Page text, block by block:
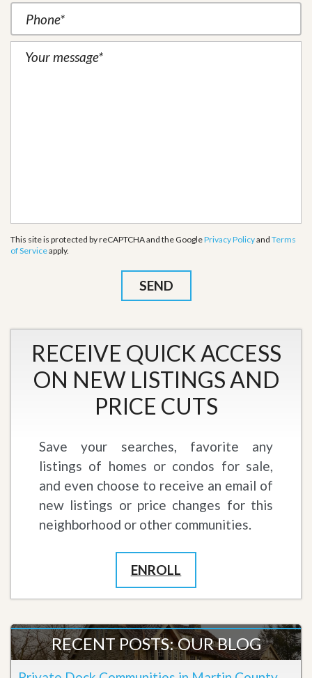
This site is protected by reCAPTCHA and the GooglePrivacy Policyand Terms
of Serviceapply.
RECEIVE QUICK ACCESS
ON NEW LISTINGS AND
PRICE CUTS
Save your searches, favorite any
listings of homes or condos for sale,
and even choose to receive an email of
new listings or price changes for this
neighborhood or other communities.
ENROLL
RECENT POSTS: OUR BLOG